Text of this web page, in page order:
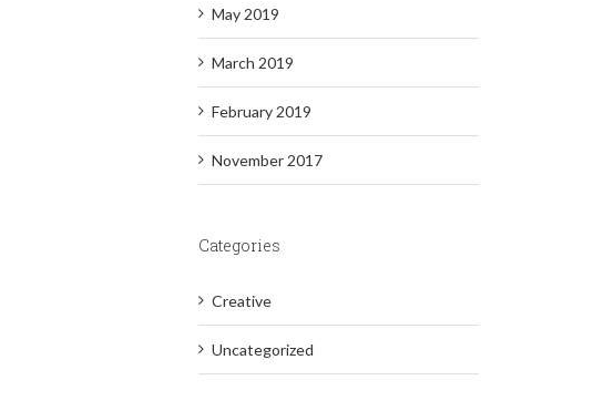
May 2019
March 2019
February 2019
November 2017
Categories
Creative
Uncategorized